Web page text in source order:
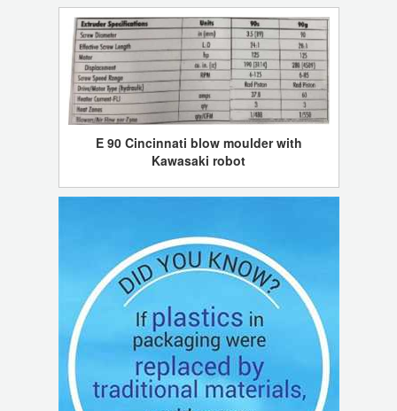
E 90 Cincinnati blow moulder with
Kawasaki robot